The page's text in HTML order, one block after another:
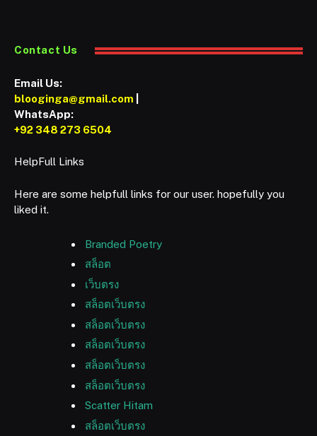
Contact Us
Email Us:
blooginga@gmail.com
WhatsApp:
+92 348 273 6504
HelpFull Links
Here are some helpfull links for our user. hopefully you
liked it.
Branded Poetry
สล็อต
เว็บตรง
สล็อตเว็บตรง
สล็อตเว็บตรง
สล็อตเว็บตรง
สล็อตเว็บตรง
สล็อตเว็บตรง
Scatter Hitam
สล็อตเว็บตรง